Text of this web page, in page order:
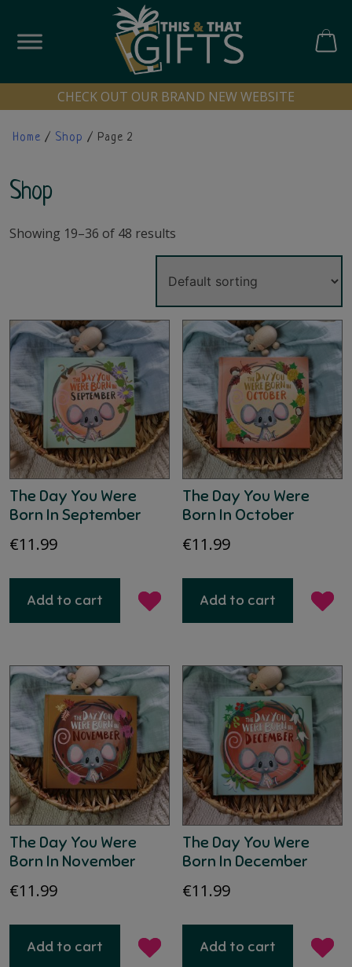
content
CHECK OUT OUR BRAND NEW WEBSITE
Home / Shop / Page 2
Shop
Showing 19–36 of 48 results
The Day You Were
Born In September
€11.99
Add to cart
The Day You Were
Born In October
€11.99
Add to cart
The Day You Were
Born In November
€11.99
Add to cart
The Day You Were
Born In December
€11.99
Add to cart